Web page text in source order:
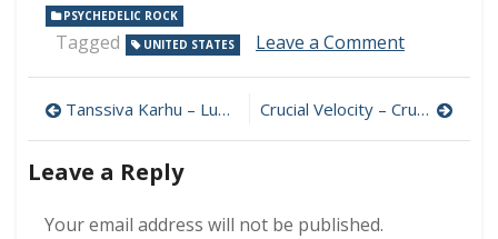
PSYCHEDELIC ROCK
Tagged UNITED STATES Leave a Commenton
Killers
–
Post
navigation
Tanssiva Karhu – Luonnossa 320 kbps (2023) Crucial Velocity – Crucial Velocity 320 kbps (2023)
Leave a Reply
Your email address will not be published.